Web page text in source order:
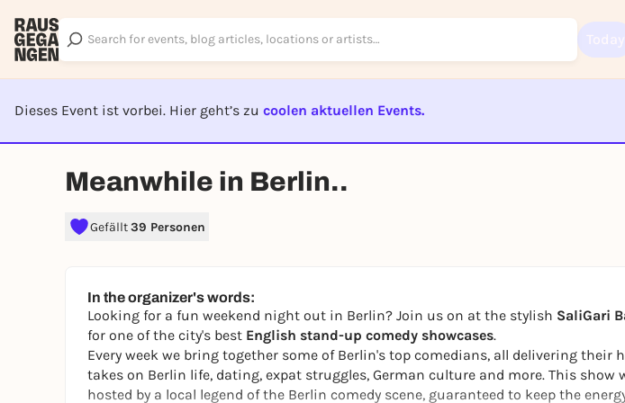
Dieses Event ist vorbei. Hier geht’s zu coolen aktuellen Events.
EVENT IST BEENDET
Meanwhile in Berlin..
Gefällt39 Personen
In the organizer's words:
Looking for a fun weekend night out in Berlin? Join us on at the stylish SaliGari
for one of the city's best English stand-up comedy showcases.
Every week we bring together some of Berlin's top comedians, all delivering their
takes on Berlin life, dating, expat struggles, German culture and more. This show
hosted by a local legend of the Berlin comedy scene, guaranteed to keep the